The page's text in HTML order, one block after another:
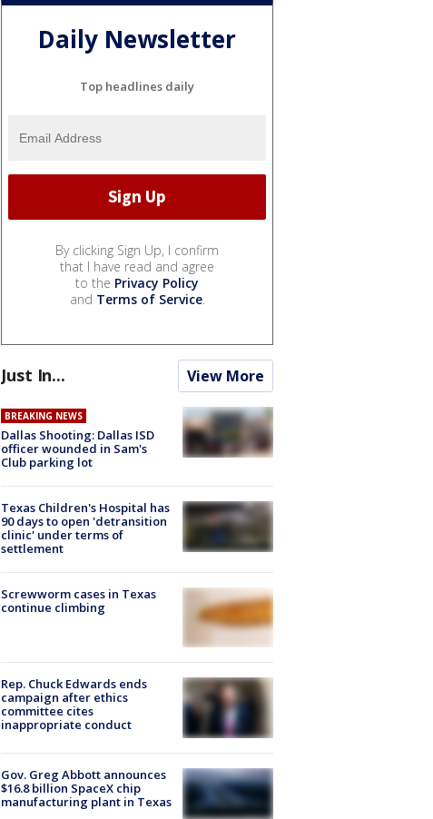
Daily Newsletter
Top headlines daily
By clicking Sign Up, I confirm
that I have read and agree
to the Privacy Policy
and Terms of Service.
Just In... View More
BREAKING NEWS
Dallas Shooting: Dallas ISD
officer wounded in Sam's
Club parking lot
Texas Children's Hospital has
90 days to open 'detransition
clinic' under terms of
settlement
Screwworm cases in Texas
continue climbing
Rep. Chuck Edwards ends
campaign after ethics
committee cites
inappropriate conduct
Gov. Greg Abbott announces
$16.8 billion SpaceX chip
manufacturing plant in Texas